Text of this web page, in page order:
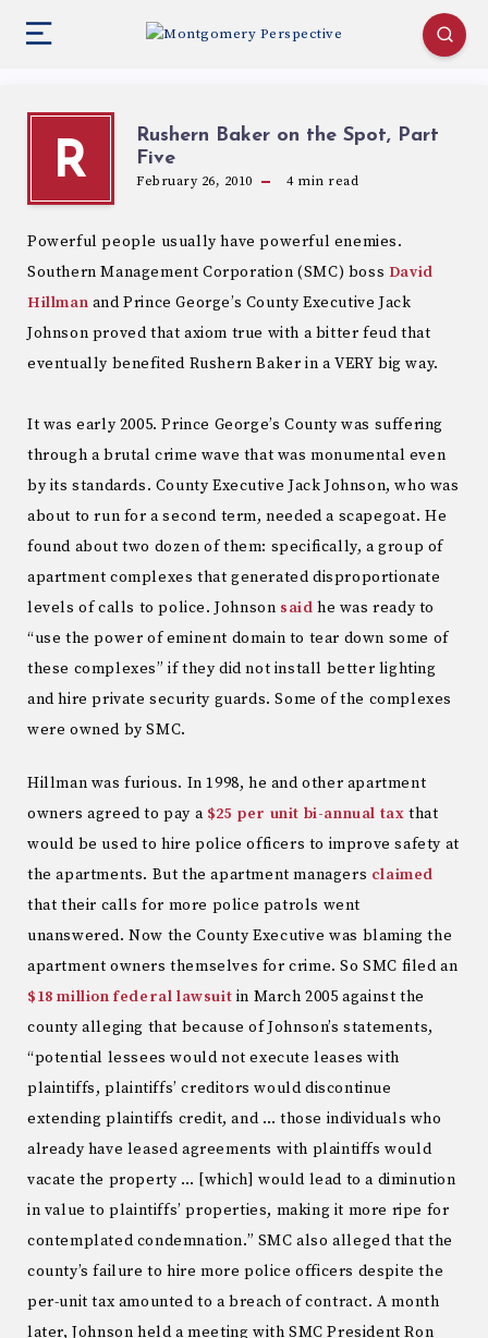
R
Rushern Baker on the Spot, Part
Five
February 26, 2010 4min read
Powerful people usually have powerful enemies.
Southern Management Corporation (SMC) boss David
Hillman and Prince George’s County Executive Jack
Johnson proved that axiom true with a bitter feud that
eventually benefited Rushern Baker in a VERY big way.
It was early 2005. Prince George’s County was suffering
through a brutal crime wave that was monumental even
by its standards. County Executive Jack Johnson, who was
about to run for a second term, needed a scapegoat. He
found about two dozen of them: specifically, a group of
apartment complexes that generated disproportionate
levels of calls to police. Johnson said he was ready to
“use the power of eminent domain to tear down some of
these complexes” if they did not install better lighting
and hire private security guards. Some of the complexes
were owned by SMC.
Hillman was furious. In 1998, he and other apartment
owners agreed to pay a $25 per unit bi-annual tax that
would be used to hire police officers to improve safety at
the apartments. But the apartment managers claimed
that their calls for more police patrols went
unanswered. Now the County Executive was blaming the
apartment owners themselves for crime. So SMC filed an
$18 million federal lawsuit in March 2005 against the
county alleging that because of Johnson’s statements,
“potential lessees would not execute leases with
plaintiffs, plaintiffs’ creditors would discontinue
extending plaintiffs credit, and … those individuals who
already have leased agreements with plaintiffs would
vacate the property … [which] would lead to a diminution
in value to plaintiffs’ properties, making it more ripe for
contemplated condemnation.” SMC also alleged that the
county’s failure to hire more police officers despite the
per-unit tax amounted to a breach of contract. A month
later, Johnson held a meeting with SMC President Ron